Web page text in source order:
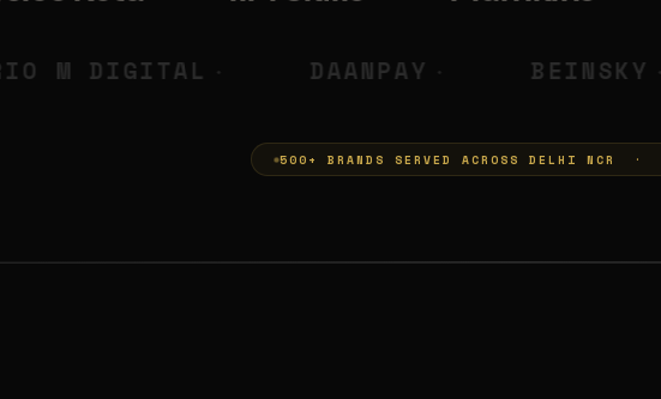
EMPORIO M DIGITAL DAANPAY
500+ BRANDS SERVED ACROSS DELHI NCR ·